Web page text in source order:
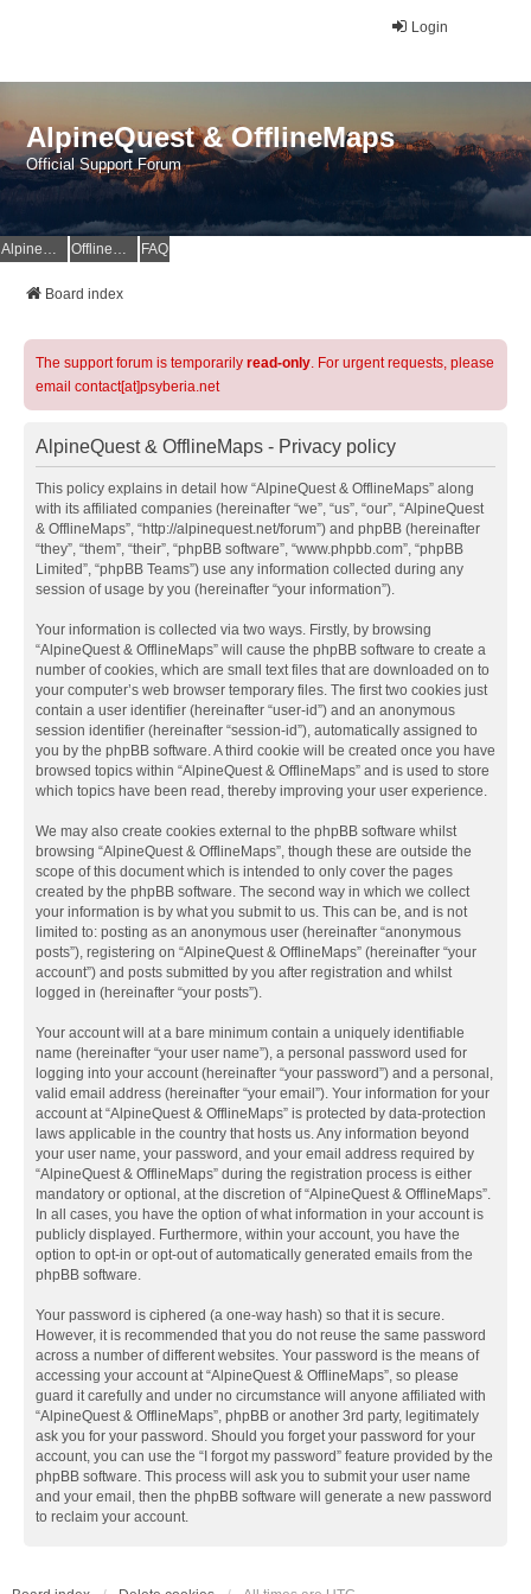
Login
AlpineQuest & OfflineMaps
Official Support Forum
AlpineQuest Website OfflineMaps Website FAQ
Board index
The support forum is temporarily read-only. For urgent requests, please
email contact[at]psyberia.net
AlpineQuest & OfflineMaps - Privacy policy
This policy explains in detail how “AlpineQuest & OfflineMaps” along
with its affiliated companies (hereinafter “we”, “us”, “our”, “AlpineQuest
& OfflineMaps”, “http://alpinequest.net/forum”) and phpBB (hereinafter
“they”, “them”, “their”, “phpBB software”, “www.phpbb.com”, “phpBB
Limited”, “phpBB Teams”) use any information collected during any
session of usage by you (hereinafter “your information”).
Your information is collected via two ways. Firstly, by browsing
“AlpineQuest & OfflineMaps” will cause the phpBB software to create a
number of cookies, which are small text files that are downloaded on to
your computer’s web browser temporary files. The first two cookies just
contain a user identifier (hereinafter “user-id”) and an anonymous
session identifier (hereinafter “session-id”), automatically assigned to
you by the phpBB software. A third cookie will be created once you have
browsed topics within “AlpineQuest & OfflineMaps” and is used to store
which topics have been read, thereby improving your user experience.
We may also create cookies external to the phpBB software whilst
browsing “AlpineQuest & OfflineMaps”, though these are outside the
scope of this document which is intended to only cover the pages
created by the phpBB software. The second way in which we collect
your information is by what you submit to us. This can be, and is not
limited to: posting as an anonymous user (hereinafter “anonymous
posts”), registering on “AlpineQuest & OfflineMaps” (hereinafter “your
account”) and posts submitted by you after registration and whilst
logged in (hereinafter “your posts”).
Your account will at a bare minimum contain a uniquely identifiable
name (hereinafter “your user name”), a personal password used for
logging into your account (hereinafter “your password”) and a personal,
valid email address (hereinafter “your email”). Your information for your
account at “AlpineQuest & OfflineMaps” is protected by data-protection
laws applicable in the country that hosts us. Any information beyond
your user name, your password, and your email address required by
“AlpineQuest & OfflineMaps” during the registration process is either
mandatory or optional, at the discretion of “AlpineQuest & OfflineMaps”.
In all cases, you have the option of what information in your account is
publicly displayed. Furthermore, within your account, you have the
option to opt-in or opt-out of automatically generated emails from the
phpBB software.
Your password is ciphered (a one-way hash) so that it is secure.
However, it is recommended that you do not reuse the same password
across a number of different websites. Your password is the means of
accessing your account at “AlpineQuest & OfflineMaps”, so please
guard it carefully and under no circumstance will anyone affiliated with
“AlpineQuest & OfflineMaps”, phpBB or another 3rd party, legitimately
ask you for your password. Should you forget your password for your
account, you can use the “I forgot my password” feature provided by the
phpBB software. This process will ask you to submit your user name
and your email, then the phpBB software will generate a new password
to reclaim your account.